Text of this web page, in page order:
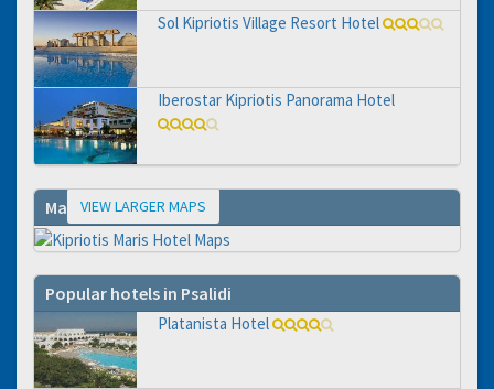
Sol Kipriotis Village Resort Hotel
Iberostar Kipriotis Panorama Hotel
Map VIEW LARGER MAPS
Popular hotels in Psalidi
Platanista Hotel